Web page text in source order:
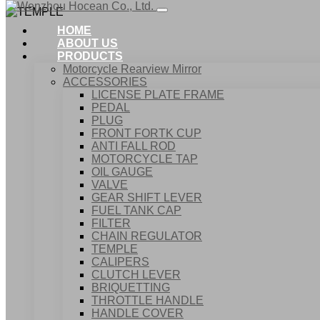
HOME
ABOUT US
PRODUCTS
Motorcycle Rearview Mirror
ACCESSORIES
LICENSE PLATE FRAME
PEDAL
PLUG
FRONT FORTK CUP
ANTI FALL ROD
MOTORCYCLE TAP
OIL GAUGE
VALVE
GEAR SHIFT LEVER
FUEL TANK CAP
FILTER
CHAIN REGULATOR
TEMPLE
CALIPERS
CLUTCH LEVER
BRIQUETTING
THROTTLE HANDLE
HANDLE COVER
ACCESSORIES